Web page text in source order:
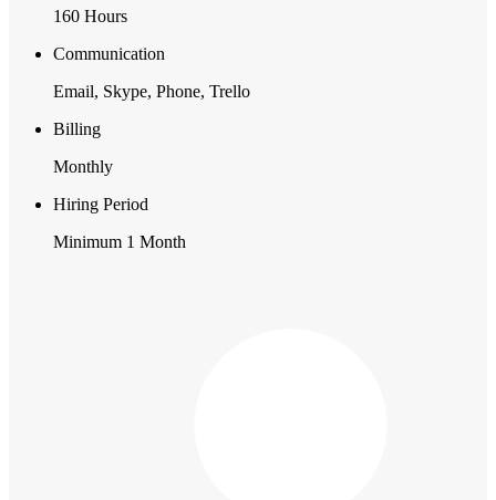
160 Hours
Communication
Email, Skype, Phone, Trello
Billing
Monthly
Hiring Period
Minimum 1 Month